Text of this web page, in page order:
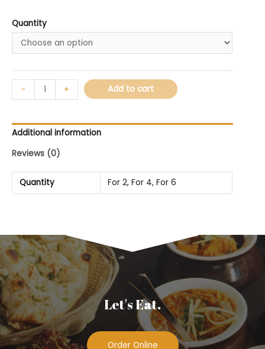
Quantity
- + Add to cart
Additional information
Reviews (0)
Quantity For 2, For 4, For 6
Let's Eat.
Order Online